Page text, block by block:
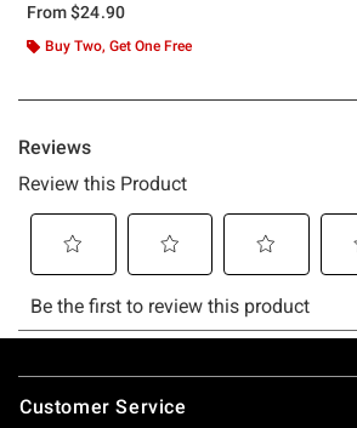
From$24.90
Buy Two, Get One Free
Footer
Customer Service